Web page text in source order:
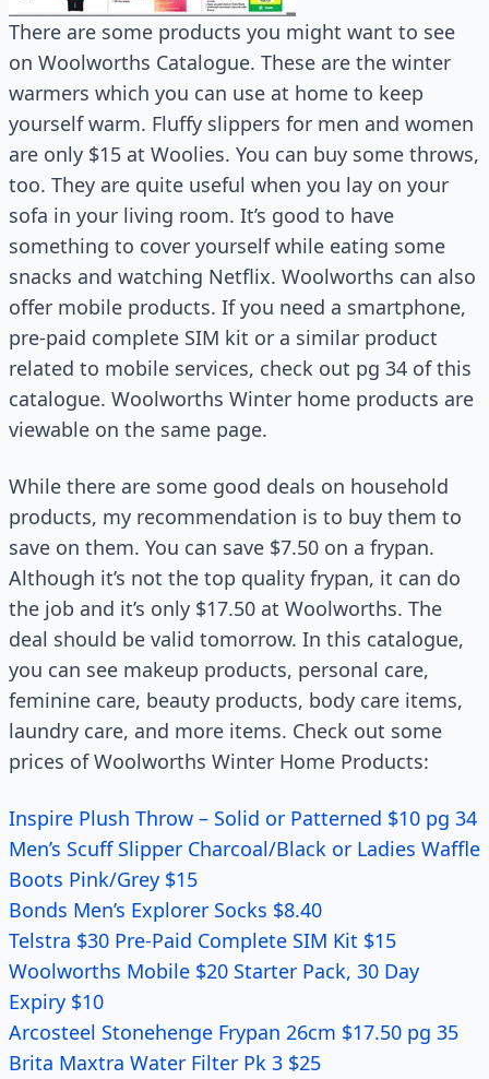
There are some products you might want to see
on Woolworths Catalogue. These are the winter
warmers which you can use at home to keep
yourself warm. Fluffy slippers for men and women
are only $15 at Woolies. You can buy some throws,
too. They are quite useful when you lay on your
sofa in your living room. It’s good to have
something to cover yourself while eating some
snacks and watching Netflix. Woolworths can also
offer mobile products. If you need a smartphone,
pre-paid complete SIM kit or a similar product
related to mobile services, check out pg 34 of this
catalogue. Woolworths Winter home products are
viewable on the same page.
While there are some good deals on household
products, my recommendation is to buy them to
save on them. You can save $7.50 on a frypan.
Although it’s not the top quality frypan, it can do
the job and it’s only $17.50 at Woolworths. The
deal should be valid tomorrow. In this catalogue,
you can see makeup products, personal care,
feminine care, beauty products, body care items,
laundry care, and more items. Check out some
prices of Woolworths Winter Home Products:
Inspire Plush Throw – Solid or Patterned $10 pg 34
Men’s Scuff Slipper Charcoal/Black or Ladies Waffle
Boots Pink/Grey $15
Bonds Men’s Explorer Socks $8.40
Telstra $30 Pre-Paid Complete SIM Kit $15
Woolworths Mobile $20 Starter Pack, 30 Day
Expiry $10
Arcosteel Stonehenge Frypan 26cm $17.50 pg 35
Brita Maxtra Water Filter Pk 3 $25